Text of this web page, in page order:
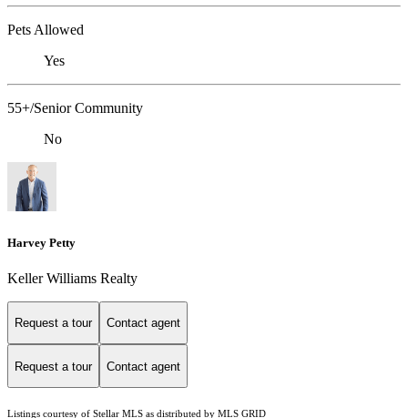
Pets Allowed
Yes
55+/Senior Community
No
Harvey Petty
Keller Williams Realty
Request a tour Contact agent
Request a tour Contact agent
Listings courtesy of Stellar MLS as distributed by MLS GRID